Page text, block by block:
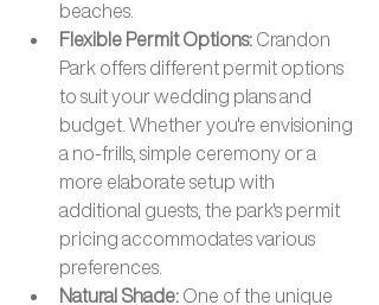
beaches.
Flexible Permit Options: Crandon
Park offers different permit options
to suit your wedding plans and
budget. Whether you're envisioning
a no-frills, simple ceremony or a
more elaborate setup with
additional guests, the park's permit
pricing accommodates various
preferences.
Natural Shade: One of the unique